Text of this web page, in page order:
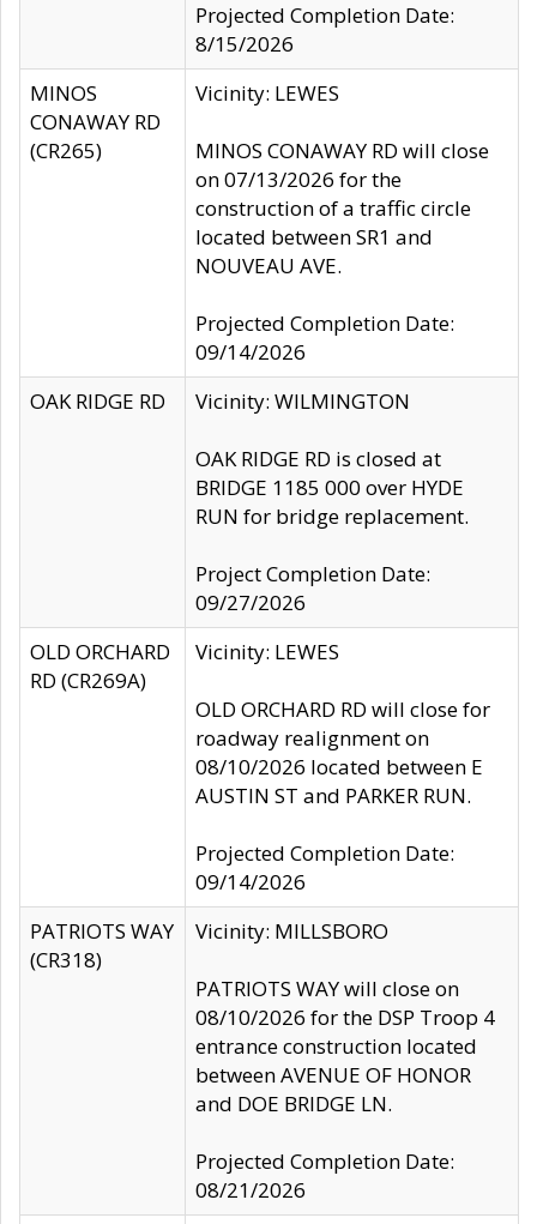
Projected Completion Date:
8/15/2026
MINOS
CONAWAY RD
(CR265)
Vicinity: LEWES
MINOS CONAWAY RD will close
on 07/13/2026 for the
construction of a traffic circle
located between SR1 and
NOUVEAU AVE.
Projected Completion Date:
09/14/2026
OAK RIDGE RD
Vicinity: WILMINGTON
OAK RIDGE RD is closed at
BRIDGE 1185 000 over HYDE
RUN for bridge replacement.
Project Completion Date:
09/27/2026
OLD ORCHARD
RD (CR269A)
Vicinity: LEWES
OLD ORCHARD RD will close for
roadway realignment on
08/10/2026 located between E
AUSTIN ST and PARKER RUN.
Projected Completion Date:
09/14/2026
PATRIOTS WAY
(CR318)
Vicinity: MILLSBORO
PATRIOTS WAY will close on
08/10/2026 for the DSP Troop 4
entrance construction located
between AVENUE OF HONOR
and DOE BRIDGE LN.
Projected Completion Date:
08/21/2026